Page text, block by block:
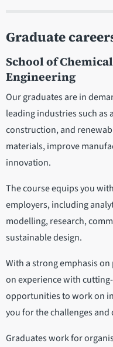
Graduate
School of
Engineering
Our graduates are in
leading industries such as
construction, and
materials, improve
innovation.
The course equips you
employers, including
modelling, research,
sustainable design.
With a strong emphasis
on experience with
opportunities to work on
you for the challenges
Graduates work for